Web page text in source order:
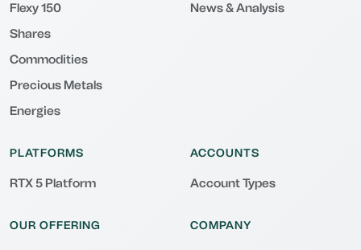
Flexy 150
Shares
Commodities
Precious Metals
Energies
News & Analysis
PLATFORMS
RTX 5 Platform
ACCOUNTS
Account Types
OUR OFFERING COMPANY